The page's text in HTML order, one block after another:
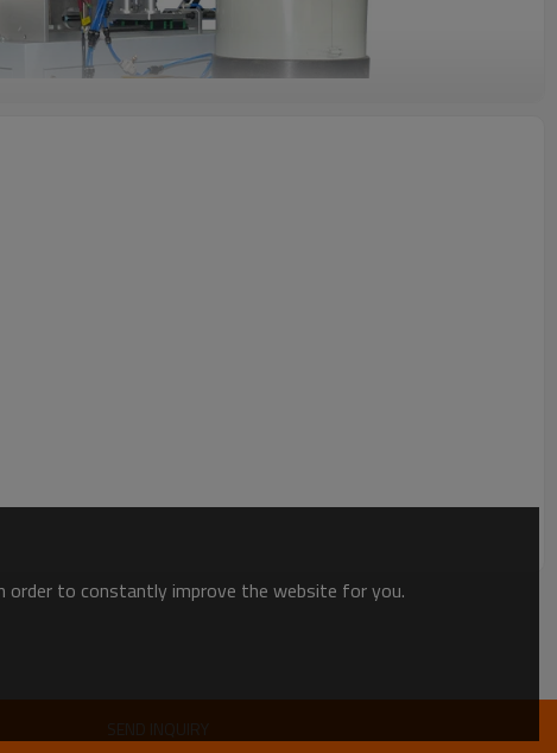
SEND INQUIRY
order to constantly improve the website for you.